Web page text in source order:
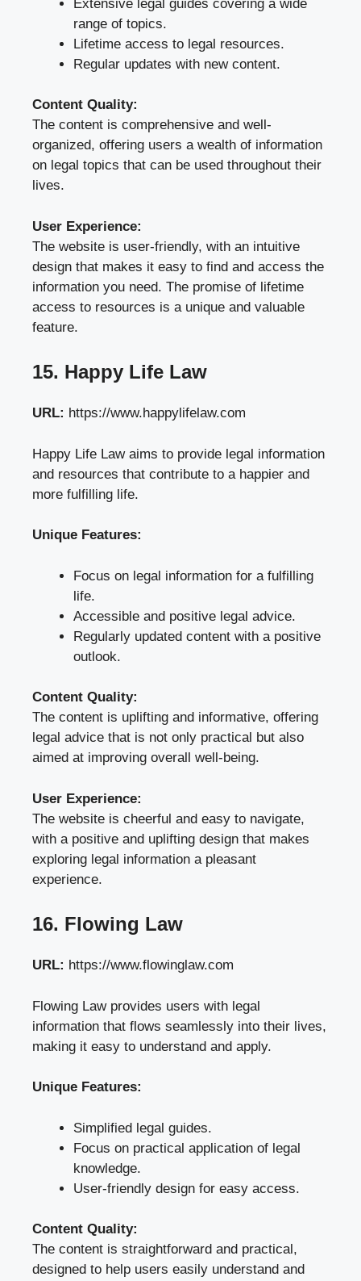
Extensive legal guides covering a wide
range of topics.
Lifetime access to legal resources.
Regular updates with new content.
Content Quality:
The content is comprehensive and well-
organized, offering users a wealth of information
on legal topics that can be used throughout their
lives.
User Experience:
The website is user-friendly, with an intuitive
design that makes it easy to find and access the
information you need. The promise of lifetime
access to resources is a unique and valuable
feature.
15. Happy Life Law
URL: https://www.happylifelaw.com
Happy Life Law aims to provide legal information
and resources that contribute to a happier and
more fulfilling life.
Unique Features:
Focus on legal information for a fulfilling
life.
Accessible and positive legal advice.
Regularly updated content with a positive
outlook.
Content Quality:
The content is uplifting and informative, offering
legal advice that is not only practical but also
aimed at improving overall well-being.
User Experience:
The website is cheerful and easy to navigate,
with a positive and uplifting design that makes
exploring legal information a pleasant
experience.
16. Flowing Law
URL: https://www.flowinglaw.com
Flowing Law provides users with legal
information that flows seamlessly into their lives,
making it easy to understand and apply.
Unique Features:
Simplified legal guides.
Focus on practical application of legal
knowledge.
User-friendly design for easy access.
Content Quality:
The content is straightforward and practical,
designed to help users easily understand and